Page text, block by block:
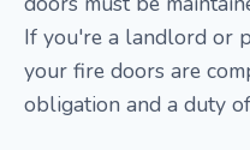
If you're a landlord or
your fire doors are
obligation and a duty